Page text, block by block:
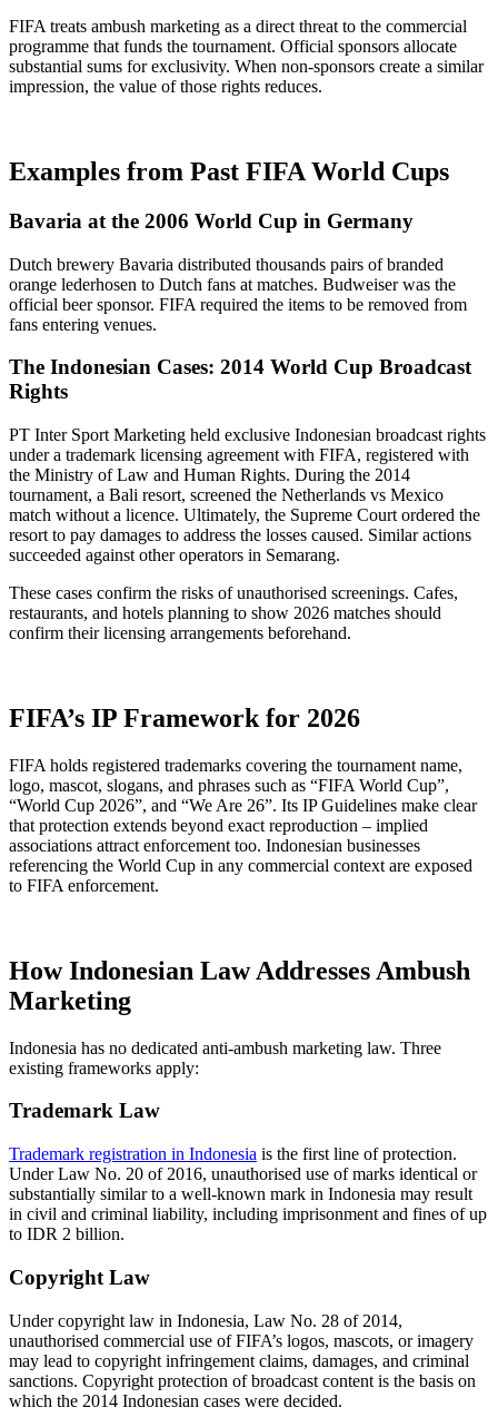
FIFA treats ambush marketing as a direct threat to the commercial
programme that funds the tournament. Official sponsors allocate
substantial sums for exclusivity. When non-sponsors create a similar
impression, the value of those rights reduces.
Examples from Past FIFA World Cups
Bavaria at the 2006 World Cup in Germany
Dutch brewery Bavaria distributed thousands pairs of branded
orange lederhosen to Dutch fans at matches. Budweiser was the
official beer sponsor. FIFA required the items to be removed from
fans entering venues.
The Indonesian Cases: 2014 World Cup Broadcast
Rights
PT Inter Sport Marketing held exclusive Indonesian broadcast rights
under a trademark licensing agreement with FIFA, registered with
the Ministry of Law and Human Rights. During the 2014
tournament, a Bali resort, screened the Netherlands vs Mexico
match without a licence. Ultimately, the Supreme Court ordered the
resort to pay damages to address the losses caused. Similar actions
succeeded against other operators in Semarang.
These cases confirm the risks of unauthorised screenings. Cafes,
restaurants, and hotels planning to show 2026 matches should
confirm their licensing arrangements beforehand.
FIFA’s IP Framework for 2026
FIFA holds registered trademarks covering the tournament name,
logo, mascot, slogans, and phrases such as “FIFA World Cup”,
“World Cup 2026”, and “We Are 26”. Its IP Guidelines make clear
that protection extends beyond exact reproduction – implied
associations attract enforcement too. Indonesian businesses
referencing the World Cup in any commercial context are exposed
to FIFA enforcement.
How Indonesian Law Addresses Ambush
Marketing
Indonesia has no dedicated anti-ambush marketing law. Three
existing frameworks apply:
Trademark Law
Trademark registration in Indonesia is the first line of protection.
Under Law No. 20 of 2016, unauthorised use of marks identical or
substantially similar to a well-known mark in Indonesia may result
in civil and criminal liability, including imprisonment and fines of up
to IDR 2 billion.
Copyright Law
Under copyright law in Indonesia, Law No. 28 of 2014,
unauthorised commercial use of FIFA’s logos, mascots, or imagery
may lead to copyright infringement claims, damages, and criminal
sanctions. Copyright protection of broadcast content is the basis on
which the 2014 Indonesian cases were decided.